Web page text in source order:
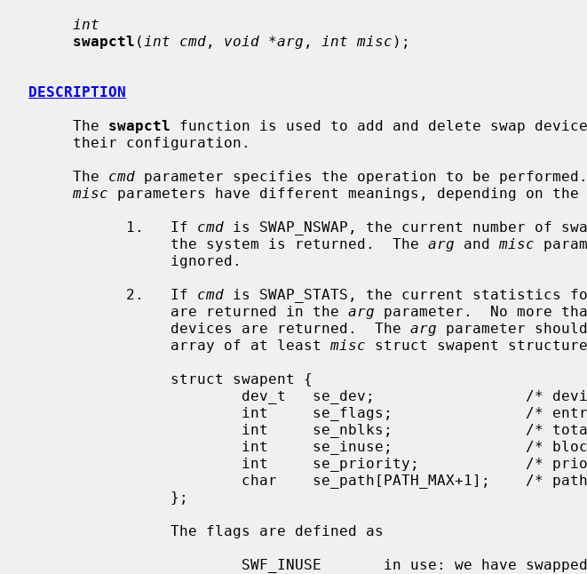
int
swapctl ( int cmd , void *arg , int misc );
DESCRIPTION
     The
swapctl function is used to add and delete swap
     The
cmd parameter specifies the operation to be
misc parameters have different meanings, depending on the
           1.   If
cmd is SWAP_NSWAP, the current number of
                the system is returned.  The
arg and misc
           2.   If
cmd is SWAP_STATS, the current statistics
                are returned in the
arg parameter.  No more
                devices are returned.  The
arg parameter
                array of at least
misc struct swapent